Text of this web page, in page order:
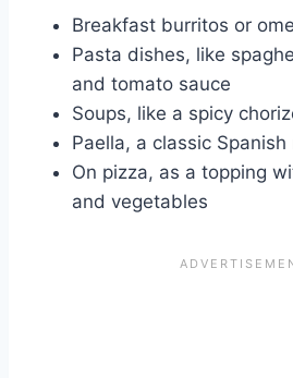
Breakfast burritos or
Pasta dishes, like
and tomato sauce
Soups, like a spicy
Paella, a classic Spanish
On pizza, as a topping
and vegetables